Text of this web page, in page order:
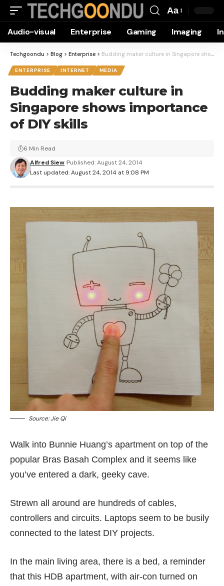
Resizer
Aa
Audio-visual Enterprise Gaming Imaging
Techgoondu > Blog > Enterprise > Budding maker culture in Singapore shows importance of DIY skills
ENTERPRISE INTERNET MEDIA
Budding maker culture in
Singapore shows importance
of DIY skills
Last updated: August 24, 2014 at 9:08 PM
Alfred Siew Published: August 24, 2014
6 Min Read
Source:Jie Qi
Walk into Bunnie Huang’s apartment on top of the
popular Bras Basah Complex and it seems like
you’ve entered a dark, geeky cave.
Strewn all around are hundreds of cables,
controllers and circuits. Laptops seem to be busily
connected to the latest DIY projects.
In the main living area, there is a bed, a reminder
that this HDB apartment, with air-con turned on